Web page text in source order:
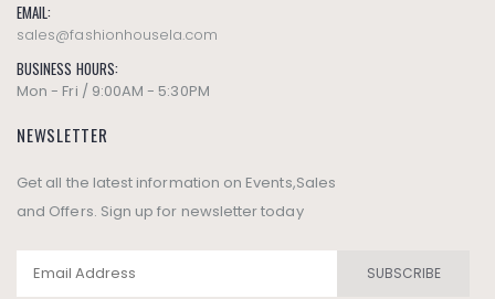
EMAIL:
sales@fashionhousela.com
BUSINESS HOURS:
Mon - Fri / 9:00AM - 5:30PM
NEWSLETTER
Get all the latest information on Events,Sales
and Offers. Sign up for newsletter today
SUBSCRIBE